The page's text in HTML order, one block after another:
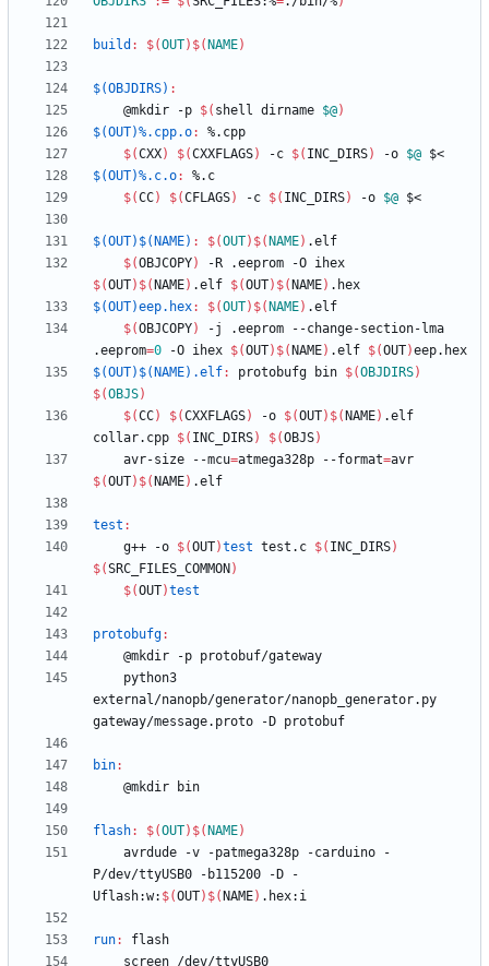
build : $(OUT) $( NAME)
$(OBJDIRS) :
	@mkdir -p
$( shell dirname $@)
$(OUT)%.cpp.o: %. cpp
$(CXX) $(CXXFLAGS) -c $( INC_DIRS) -o $@
$(OUT)%.c.o: %. c
$(CC) $(CFLAGS) -c $( INC_DIRS) -o $@
$(OUT)$(NAME) : $(OUT) $( NAME) .elf
$(OBJCOPY)
$(OUT) $( NAME) .elf $(OUT) $( NAME)
$(OUT)eep.hex: $(OUT) $( NAME) .elf
$(OBJCOPY)
-j .eeprom --change-section-lma
.eeprom=0 -O ihex $(OUT) $( NAME) .elf $(OUT)
$(OUT)$(NAME).elf: protobufg bin $(OBJDIRS)
$(OBJS)
$(CC) $(CXXFLAGS) -o $(OUT) $( NAME) .elf
collar.cpp $( INC_DIRS) $(OBJS)
	avr-size --mcu
=atmega328p --format=
$(OUT) $( NAME)
test :
	g++ -o
$(OUT)test test.c $( INC_DIRS)
$(SRC_FILES_COMMON )
$(OUT)test
protobufg:
external/nanopb/generator/nanopb_generator.py
bin:
flash: $(OUT) $( NAME)
P/dev/ttyUSB0 -b115200 -D -
Uflash:w: $(OUT) $( NAME)
run:
flash